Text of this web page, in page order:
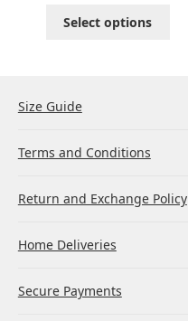
Select options
Size Guide
Terms and Conditions
Return and Exchange Policy
Home Deliveries
Secure Payments